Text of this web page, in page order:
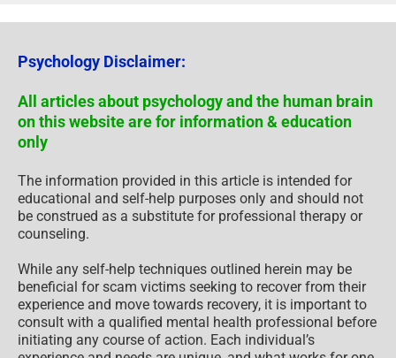
Psychology Disclaimer:
All articles about psychology and the human brain
on this website are for information & education
only
The information provided in this article is intended for
educational and self-help purposes only and should not
be construed as a substitute for professional therapy or
counseling.
While any self-help techniques outlined herein may be
beneficial for scam victims seeking to recover from their
experience and move towards recovery, it is important to
consult with a qualified mental health professional before
initiating any course of action. Each individual’s